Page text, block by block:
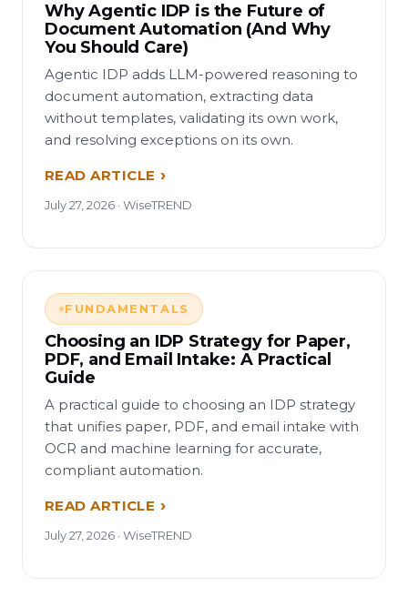
Why Agentic IDP is the Future of
Document Automation (And Why
You Should Care)
Agentic IDP adds LLM-powered reasoning to
document automation, extracting data
without templates, validating its own work,
and resolving exceptions on its own.
READ ARTICLE
July 27, 2026 · WiseTREND
FUNDAMENTALS
Choosing an IDP Strategy for Paper,
PDF, and Email Intake: A Practical
Guide
A practical guide to choosing an IDP strategy
that unifies paper, PDF, and email intake with
OCR and machine learning for accurate,
compliant automation.
READ ARTICLE
July 27, 2026 · WiseTREND